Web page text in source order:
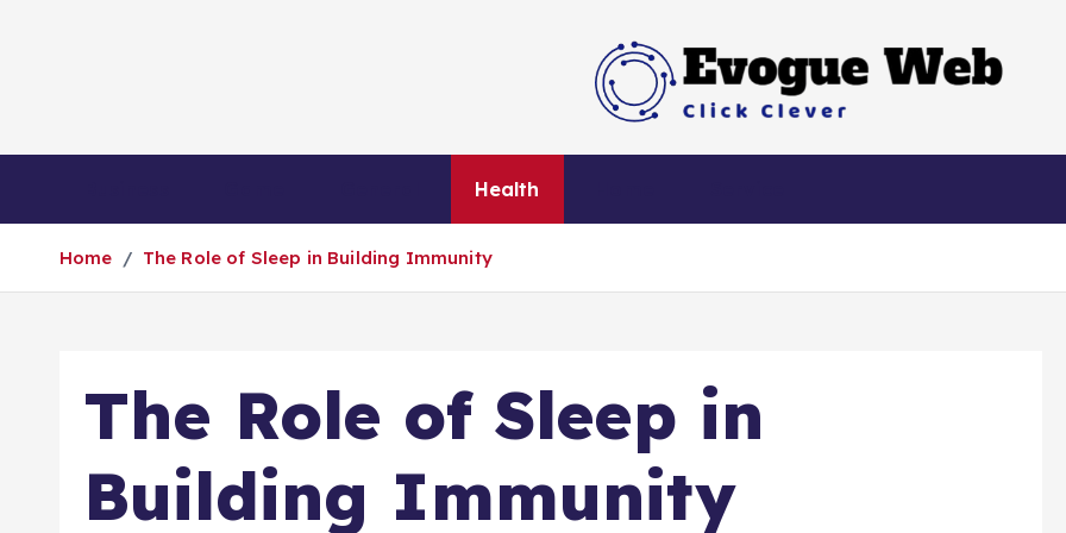
Click Clever
Health
Home The Role of Sleep in Building Immunity
The Role of Sleep in
Building Immunity